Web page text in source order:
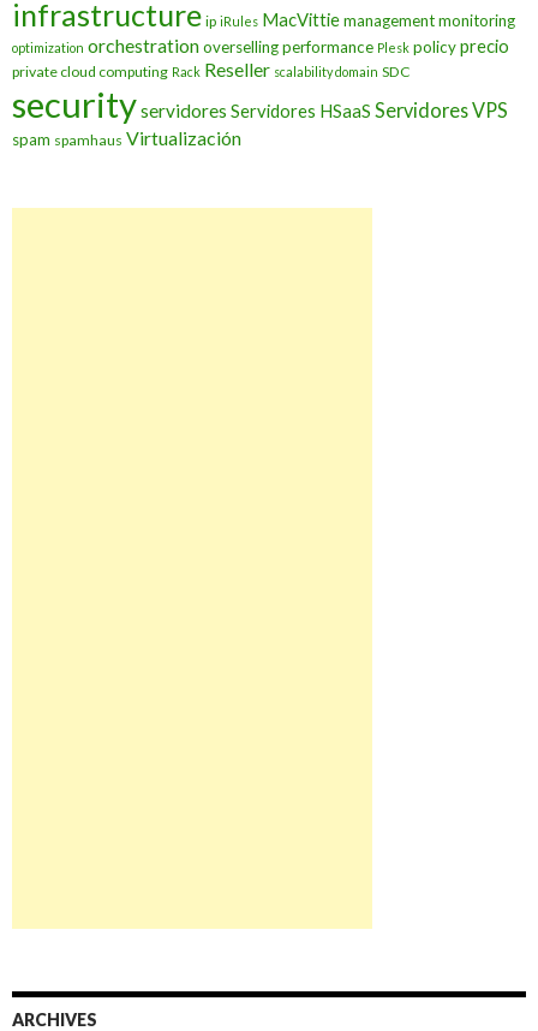
infrastructure ip iRules MacVittiemanagementmonitoring
optimization orchestrationoversellingperformance Plesk policyprecio
private cloud computing Rack Reseller scalability domain SDC
securityservidores Servidores HSaaS Servidores VPS
spam spamhaus Virtualización
ARCHIVES